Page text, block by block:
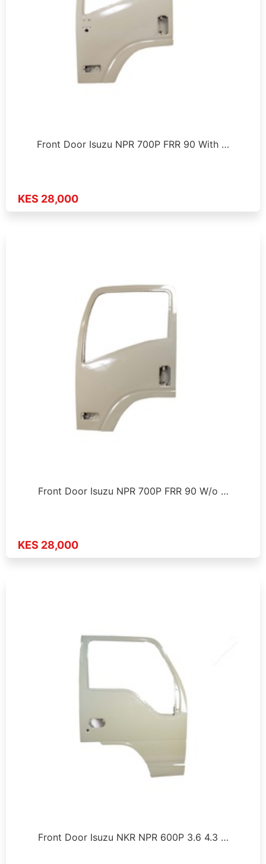
Front Door Isuzu NPR 700P FRR 90 With …
KES 28,000
Front Door Isuzu NPR 700P FRR 90 W/o …
KES 28,000
Front Door Isuzu NKR NPR 600P 3.6 4.3 …